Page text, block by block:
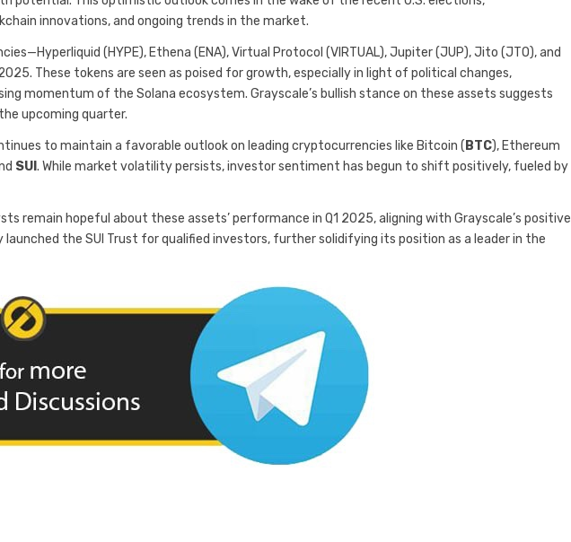
innovations, and ongoing trends in the market.
(HYPE), Ethena (ENA), Virtual Protocol (VIRTUAL), Jupiter (JUP), Jito (JTO), and
These tokens are seen as poised for growth, especially in light of political changes,
momentum of the Solana ecosystem. Grayscale’s bullish stance on these assets suggests
upcoming quarter.
to maintain a favorable outlook on leading cryptocurrencies like Bitcoin ( BTC), Ethereum
SUI. While market volatility persists, investor sentiment has begun to shift positively, fueled by
remain hopeful about these assets’ performance in Q1 2025, aligning with Grayscale’s positive
the SUI Trust for qualified investors, further solidifying its position as a leader in the